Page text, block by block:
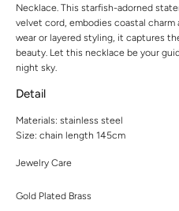
Necklace. This starfish-adorned
velvet cord, embodies coastal
wear or layered styling, it captures
beauty. Let this necklace be your
night sky.
Detail
Materials: stainless steel
Size: chain length 145cm
Jewelry Care
Gold Plated Brass